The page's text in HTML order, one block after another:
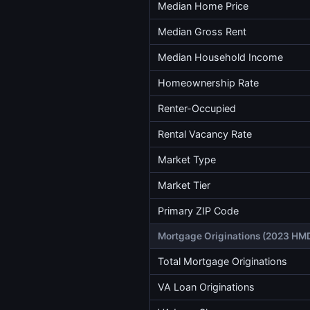
Median Home Price
Median Gross Rent
Median Household Income
Homeownership Rate
Renter-Occupied
Rental Vacancy Rate
Market Type
Market Tier
Primary ZIP Code
Mortgage Originations (2023
Total Mortgage Originations
VA Loan Originations